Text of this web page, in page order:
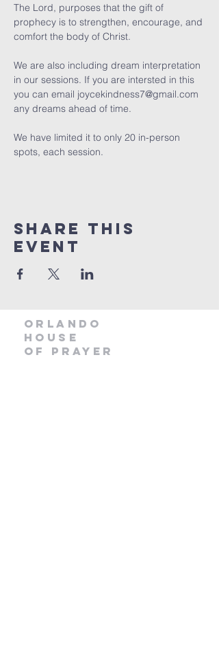
The Lord, purposes that the gift of
prophecy is to strengthen, encourage, and
comfort the body of Christ.
We are also including dream interpretation
in our sessions. If you are intersted in this
you can email joycekindness7@gmail.com
any dreams ahead of time.
We have limited it to only 20 in-person
spots, each session.
Share this
event
orlando
house
of prayer